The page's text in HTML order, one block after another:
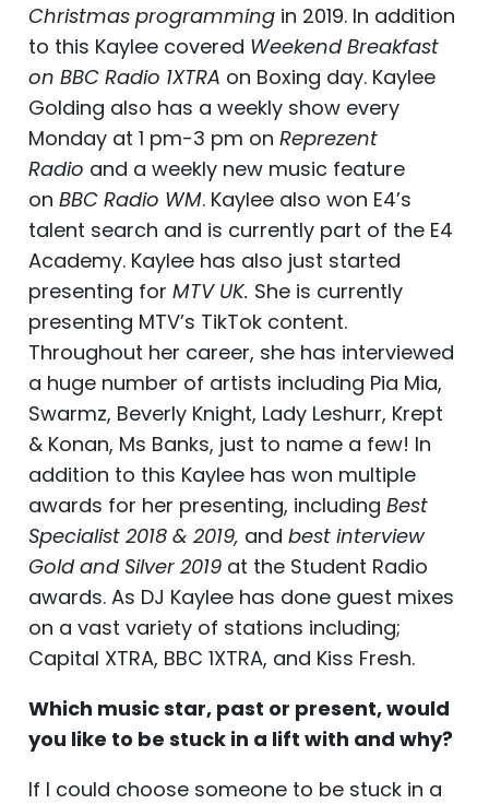
Christmas programming in 2019. In addition
to this Kaylee covered Weekend Breakfast
on BBC Radio 1XTRA on Boxing day. Kaylee
Golding also has a weekly show every
Monday at 1 pm-3 pm on Reprezent
Radio and a weekly new music feature
on BBC Radio WM. Kaylee also won E4’s
talent search and is currently part of the E4
Academy. Kaylee has also just started
presenting forMTV UK. She is currently
presenting MTV’s TikTok content.
Throughout her career, she has interviewed
a huge number of artists including Pia Mia,
Swarmz, Beverly Knight, Lady Leshurr, Krept
& Konan, Ms Banks, just to name a few! In
addition to this Kaylee has won multiple
awards for her presenting, includingBest
Specialist 2018 & 2019, andbest interview
Gold and Silver 2019 at the Student Radio
awards. As DJ Kaylee has done guest mixes
on a vast variety of stations including;
Capital XTRA, BBC 1XTRA, and Kiss Fresh.
Which music star, past or present, would
you like to be stuck in a lift with and why?
If I could choose someone to be stuck in a